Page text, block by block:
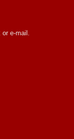
or e-mail.